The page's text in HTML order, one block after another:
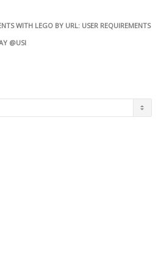
WITH LEGO BY URL: USER REQUIREMENTS
@USI